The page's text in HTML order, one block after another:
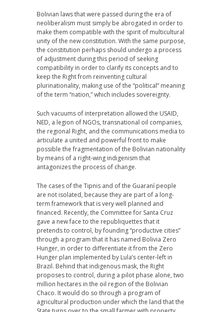
Bolivian laws that were passed during the era of
neoliberalism must simply be abrogated in order to
make them compatible with the spirit of multicultural
unity of the new constitution. With the same purpose,
the constitution perhaps should undergo a process
of adjustment during this period of seeking
compatibility in order to clarify its concepts and to
keep the Right from reinventing cultural
plurinationality, making use of the “political” meaning
of the term “nation,” which includes sovereignty.
Such vacuums of interpretation allowed the USAID,
NED, a legion of NGOs, transnational oil companies,
the regional Right, and the communications media to
articulate a united and powerful front to make
possible the fragmentation of the Bolivian nationality
by means of a right-wing indigenism that
antagonizes the process of change.
The cases of the Tipnis and of the Guaraní people
are not isolated, because they are part of a long-
term framework that is very well planned and
financed. Recently, the Committee for Santa Cruz
gave a new face to the republiquettes that it
pretends to control, by founding “productive cities”
through a program that it has named Bolivia Zero
Hunger, in order to differentiate it from the Zero
Hunger plan implemented by Lula’s center-left in
Brazil. Behind that indigenous mask, the Right
proposes to control, during a pilot phase alone, two
million hectares in the oil region of the Bolivian
Chaco. It would do so through a program of
agricultural production under which the land that the